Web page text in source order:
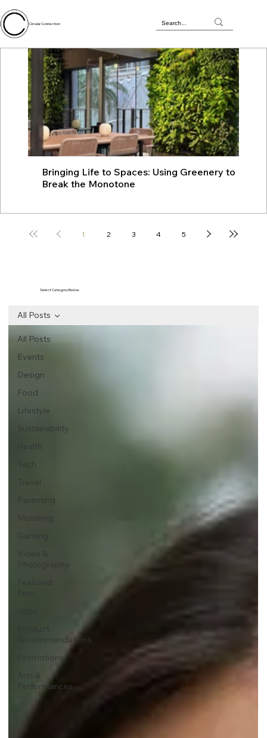
Circular Connection
Bringing Life to Spaces: Using Greenery to
Break the Monotone
1 2 3 4 5
All Posts
Events
Design
Food
Lifestyle
Sustainability
Health
Tech
Travel
Parenting
Motoring
Video &
Photography
Recommendations
Promotions
Arts &
Performances
All Posts
Select Category Below